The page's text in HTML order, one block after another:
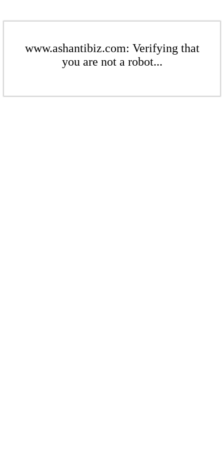
www.ashantibiz.com: Verifying that
you are not a robot...